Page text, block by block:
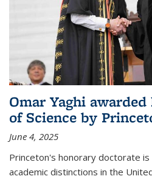
Omar Yaghi
of Science by
June 4, 2025
Princeton's honorary doctorate
academic distinctions in the